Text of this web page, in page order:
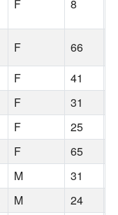
F 8
F 66
F 41
F 31
F 25
F 65
M 31
M 24